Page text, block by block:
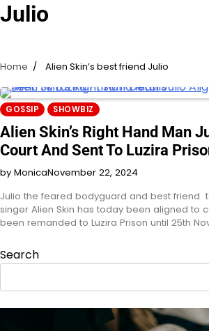
Julio
Home Alien Skin’s best friend Julio
GOSSIP SHOWBIZ
Alien Skin’s Right Hand Man
Court And Sent To Luzira
by MonicaNovember 22, 2024
Julio the feared bodyguard and best friend
singer Alien Skin has today been aligned to
been remanded to Luzira Prison until 25th
Search